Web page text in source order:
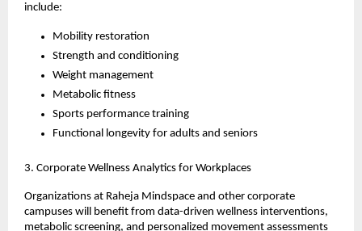
include:
Mobility restoration
Strength and conditioning
Weight management
Metabolic fitness
Sports performance training
Functional longevity for adults and seniors
3. Corporate Wellness Analytics for Workplaces
Organizations at Raheja Mindspace and other corporate
campuses will benefit from data-driven wellness interventions,
metabolic screening, and personalized movement assessments